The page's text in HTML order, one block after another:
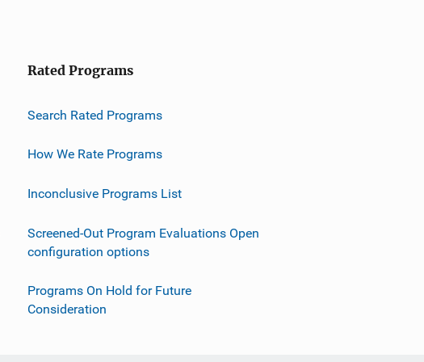
Rated Programs
Search Rated Programs
How We Rate Programs
Inconclusive Programs List
Screened-Out Program Evaluations Open
configuration options
Programs On Hold for Future
Consideration